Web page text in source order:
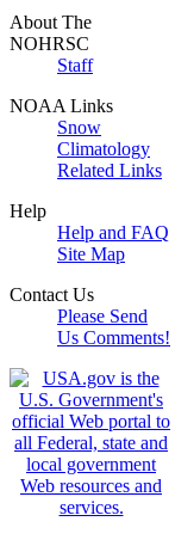
About The
NOHRSC
Staff
NOAA Links
Snow
Climatology
Related Links
Help
Help and FAQ
Site Map
Contact Us
Please Send
Us Comments!